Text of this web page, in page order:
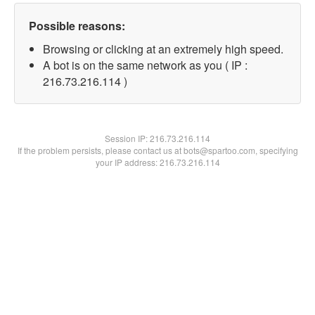
Possible reasons:
Browsing or clicking at an extremely high speed.
A bot is on the same network as you ( IP :
216.73.216.114 )
Session IP:216.73.216.114
If the problem persists, please contact us at bots@spartoo.com, specifying
your IP address: 216.73.216.114